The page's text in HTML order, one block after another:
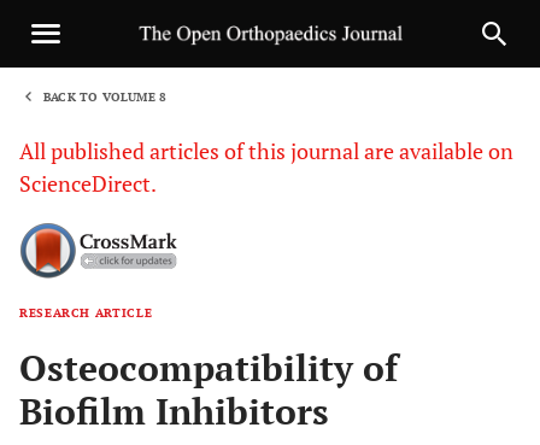
BACK TO VOLUME 8
All published articles of this journal are available on
ScienceDirect.
RESEARCH ARTICLE
Osteocompatibility of
Biofilm Inhibitors